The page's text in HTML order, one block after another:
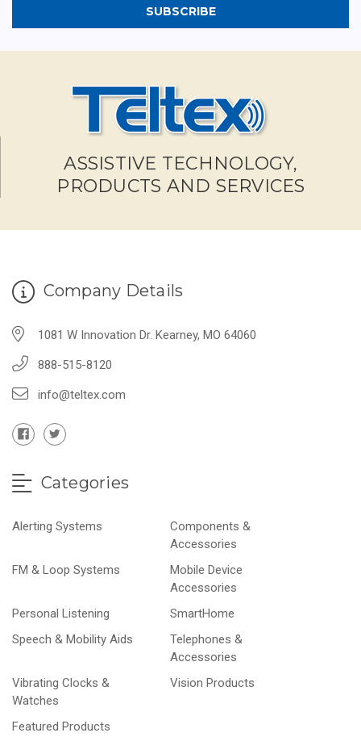
ASSISTIVE TECHNOLOGY,
PRODUCTS AND SERVICES
Company Details
1081 W Innovation Dr. Kearney, MO 64060
888-515-8120
info@teltex.com
Categories
Alerting Systems
Components &
Accessories
FM & Loop Systems
Mobile Device
Accessories
Personal Listening
SmartHome
Speech & Mobility Aids
Telephones &
Accessories
Vibrating Clocks &
Watches
Vision Products
Featured Products